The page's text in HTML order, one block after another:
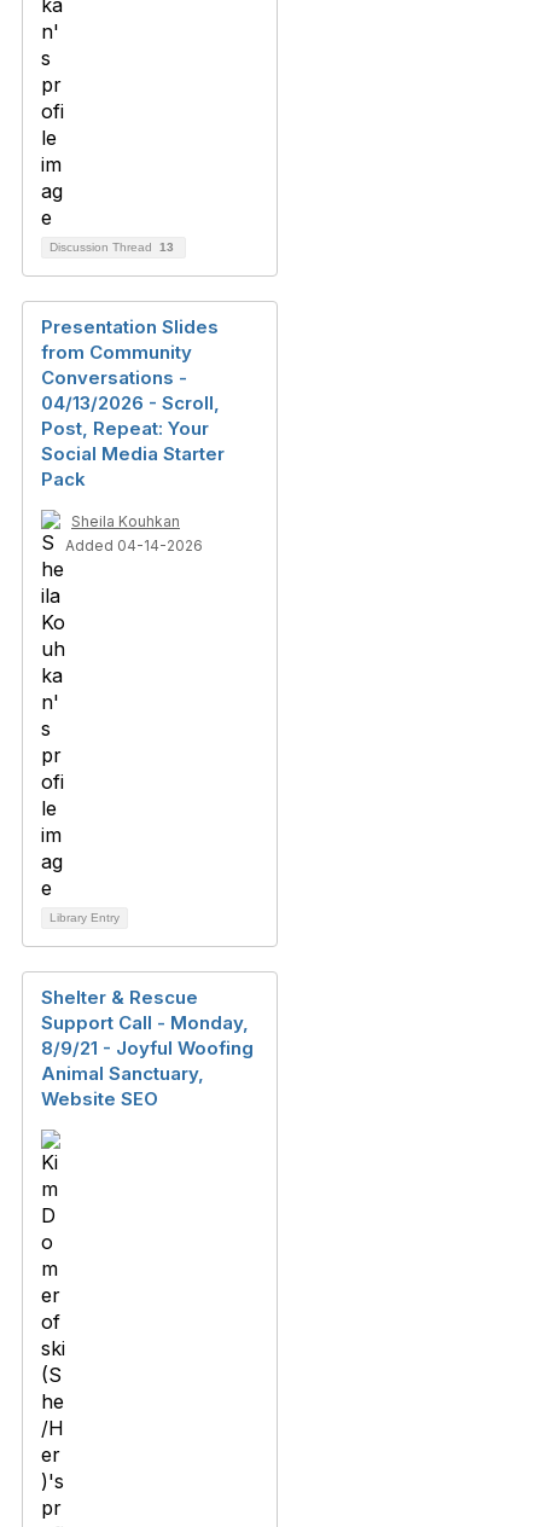
Discussion Thread 13
Presentation Slides
from Community
Conversations -
04/13/2026 - Scroll,
Post, Repeat: Your
Social Media Starter
Pack
Sheila Kouhkan
Added 04-14-2026
Library Entry
Shelter & Rescue
Support Call - Monday,
8/9/21 - Joyful Woofing
Animal Sanctuary,
Website SEO